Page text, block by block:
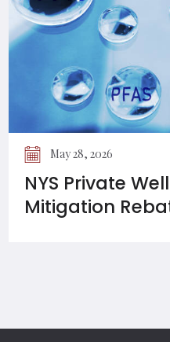
May 28, 2026
NYS Private
Mitigation